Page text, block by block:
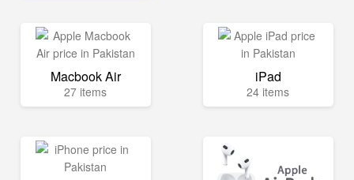
Macbook Air
27 items
iPad
24 items